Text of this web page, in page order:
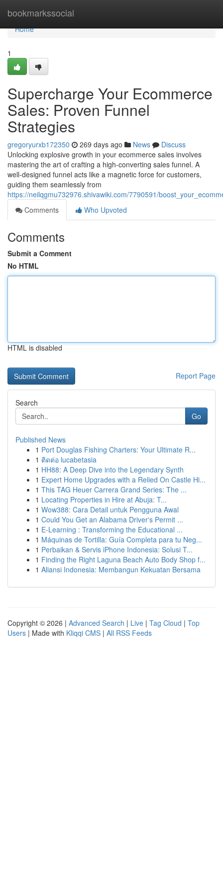
bookmarkssocial
Home
Home
1
Supercharge Your Ecommerce
Sales: Proven Funnel
Strategies
gregoryurxb172350 269 days ago News
Discuss
Unlocking explosive growth in your ecommerce sales involves
mastering the art of crafting a high-converting sales funnel. A
well-designed funnel acts like a magnetic force for customers,
guiding them seamlessly from
https://neilqgmu732976.shivawiki.com/7790591/
Comments
Who Upvoted
Comments
Submit a Comment
No HTML
HTML is disabled
Report Page
Search
Go
Published News
1 Port Douglas Fishing Charters: Your Ultimate R...
1 ติดต่อ lucabetasia
1 HH88: A Deep Dive into the Legendary Synth
1 Expert Home Upgrades with a Relied On Castle Hi...
1 This TAG Heuer Carrera Grand Series: The ...
1 Locating Properties in Hire at Abuja: T...
1 Wow388: Cara Detail untuk Pengguna Awal
1 Could You Get an Alabama Driver's Permit ...
1 E-Learning : Transforming the Educational ...
1 Máquinas de Tortilla: Guía Completa para tu Neg...
1 Perbaikan & Servis iPhone Indonesia: Solusi T...
1 Finding the Right Laguna Beach Auto Body Shop f...
1 Aliansi Indonesia: Membangun Kekuatan Bersama
Copyright © 2026 | Advanced Search | Live | Tag Cloud | Top
Users | Made with Kliqqi CMS | All RSS Feeds